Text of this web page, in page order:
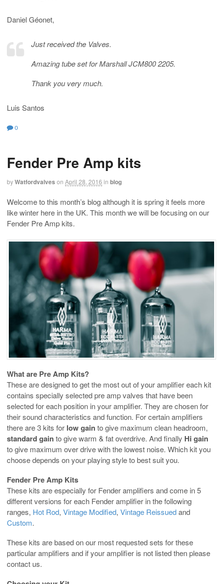
Daniel Géonet,
Just received the Valves.
Amazing tube set for Marshall JCM800 2205.
Thank you very much.
Luis Santos
0
Fender Pre Amp kits
byWatfordvalves on April 28, 2016 in blog
Welcome to this month’s blog although it is spring it feels more
like winter here in the UK. This month we will be focusing on our
Fender Pre Amp kits.
What are Pre Amp Kits?
These are designed to get the most out of your amplifier each kit
contains specially selected pre amp valves that have been
selected for each position in your amplifier. They are chosen for
their sound characteristics and function. For certain amplifiers
there are 3 kits for low gainto give maximum clean headroom,
standard gainto give warm & fat overdrive. And finally Hi gain
to give maximum over drive with the lowest noise. Which kit you
choose depends on your playing style to best suit you.
Fender Pre Amp Kits
These kits are especially for Fender amplifiers and come in 5
different versions for each Fender amplifier in the following
ranges, Hot Rod, Vintage Modified, Vintage Reissuedand
Custom.
These kits are based on our most requested sets for these
particular amplifiers and if your amplifier is not listed then please
contact us.